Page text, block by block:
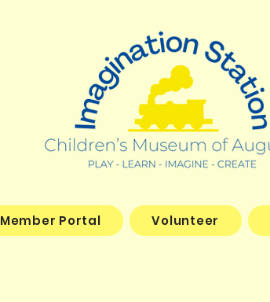
Member Portal Volunteer